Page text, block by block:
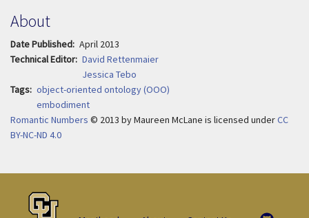
About
Date Published April 2013
Technical Editor David Rettenmaier
Jessica Tebo
Tags object-oriented ontology (OOO)
embodiment
Romantic Numbers © 2013 byMaureen McLane is licensed underCC
BY-NC-ND 4.0